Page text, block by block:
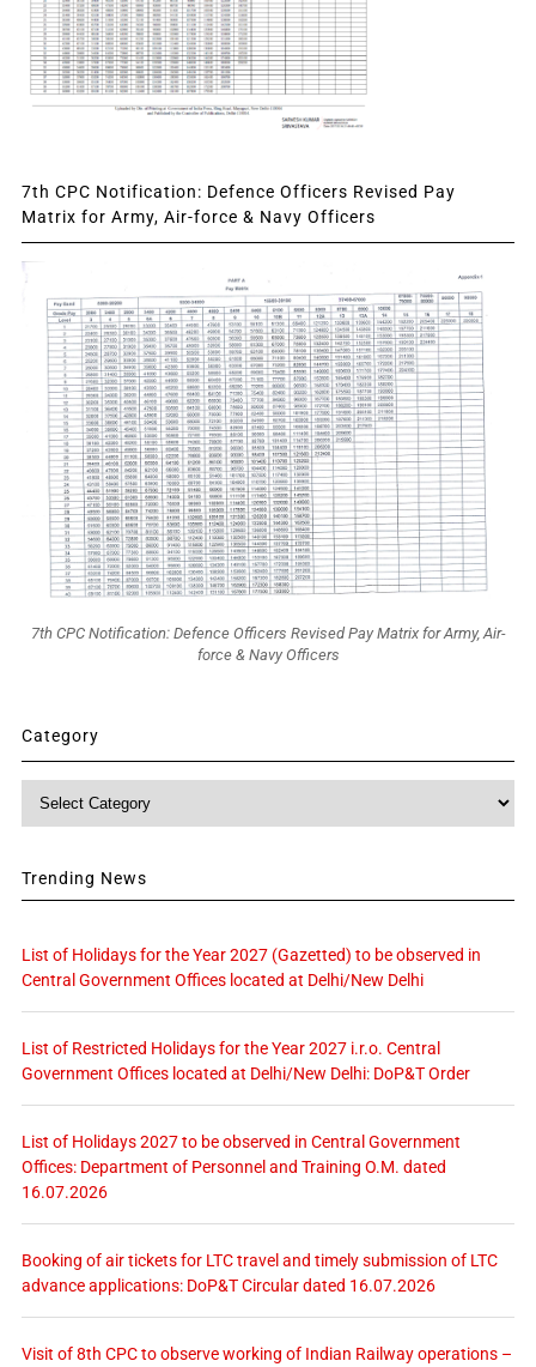
7th CPC Notification: Defence Officers Revised Pay
Matrix for Army, Air-force & Navy Officers
7th CPC Notification: Defence Officers Revised Pay Matrix for Army, Air-
force & Navy Officers
Category
Trending News
List of Holidays for the Year 2027 (Gazetted) to be observed in
Central Government Offices located at Delhi/New Delhi
List of Restricted Holidays for the Year 2027 i.r.o. Central
Government Offices located at Delhi/New Delhi: DoP&T Order
List of Holidays 2027 to be observed in Central Government
Offices: Department of Personnel and Training O.M. dated
16.07.2026
Booking of air tickets for LTC travel and timely submission of LTC
advance applications: DoP&T Circular dated 16.07.2026
Visit of 8th CPC to observe working of Indian Railway operations –